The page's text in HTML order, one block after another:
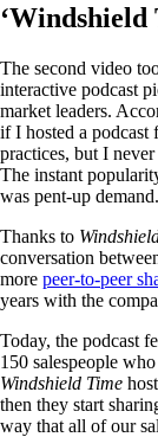
‘Windshield
The second video
interactive podcast
market leaders.
if I hosted a podcast
practices, but I
The instant
was pent-up
Thanks to
conversation
more peer-to-peer
years with the
Today, the podcast
150 salespeople
Windshield Time
then they start
way that all of our